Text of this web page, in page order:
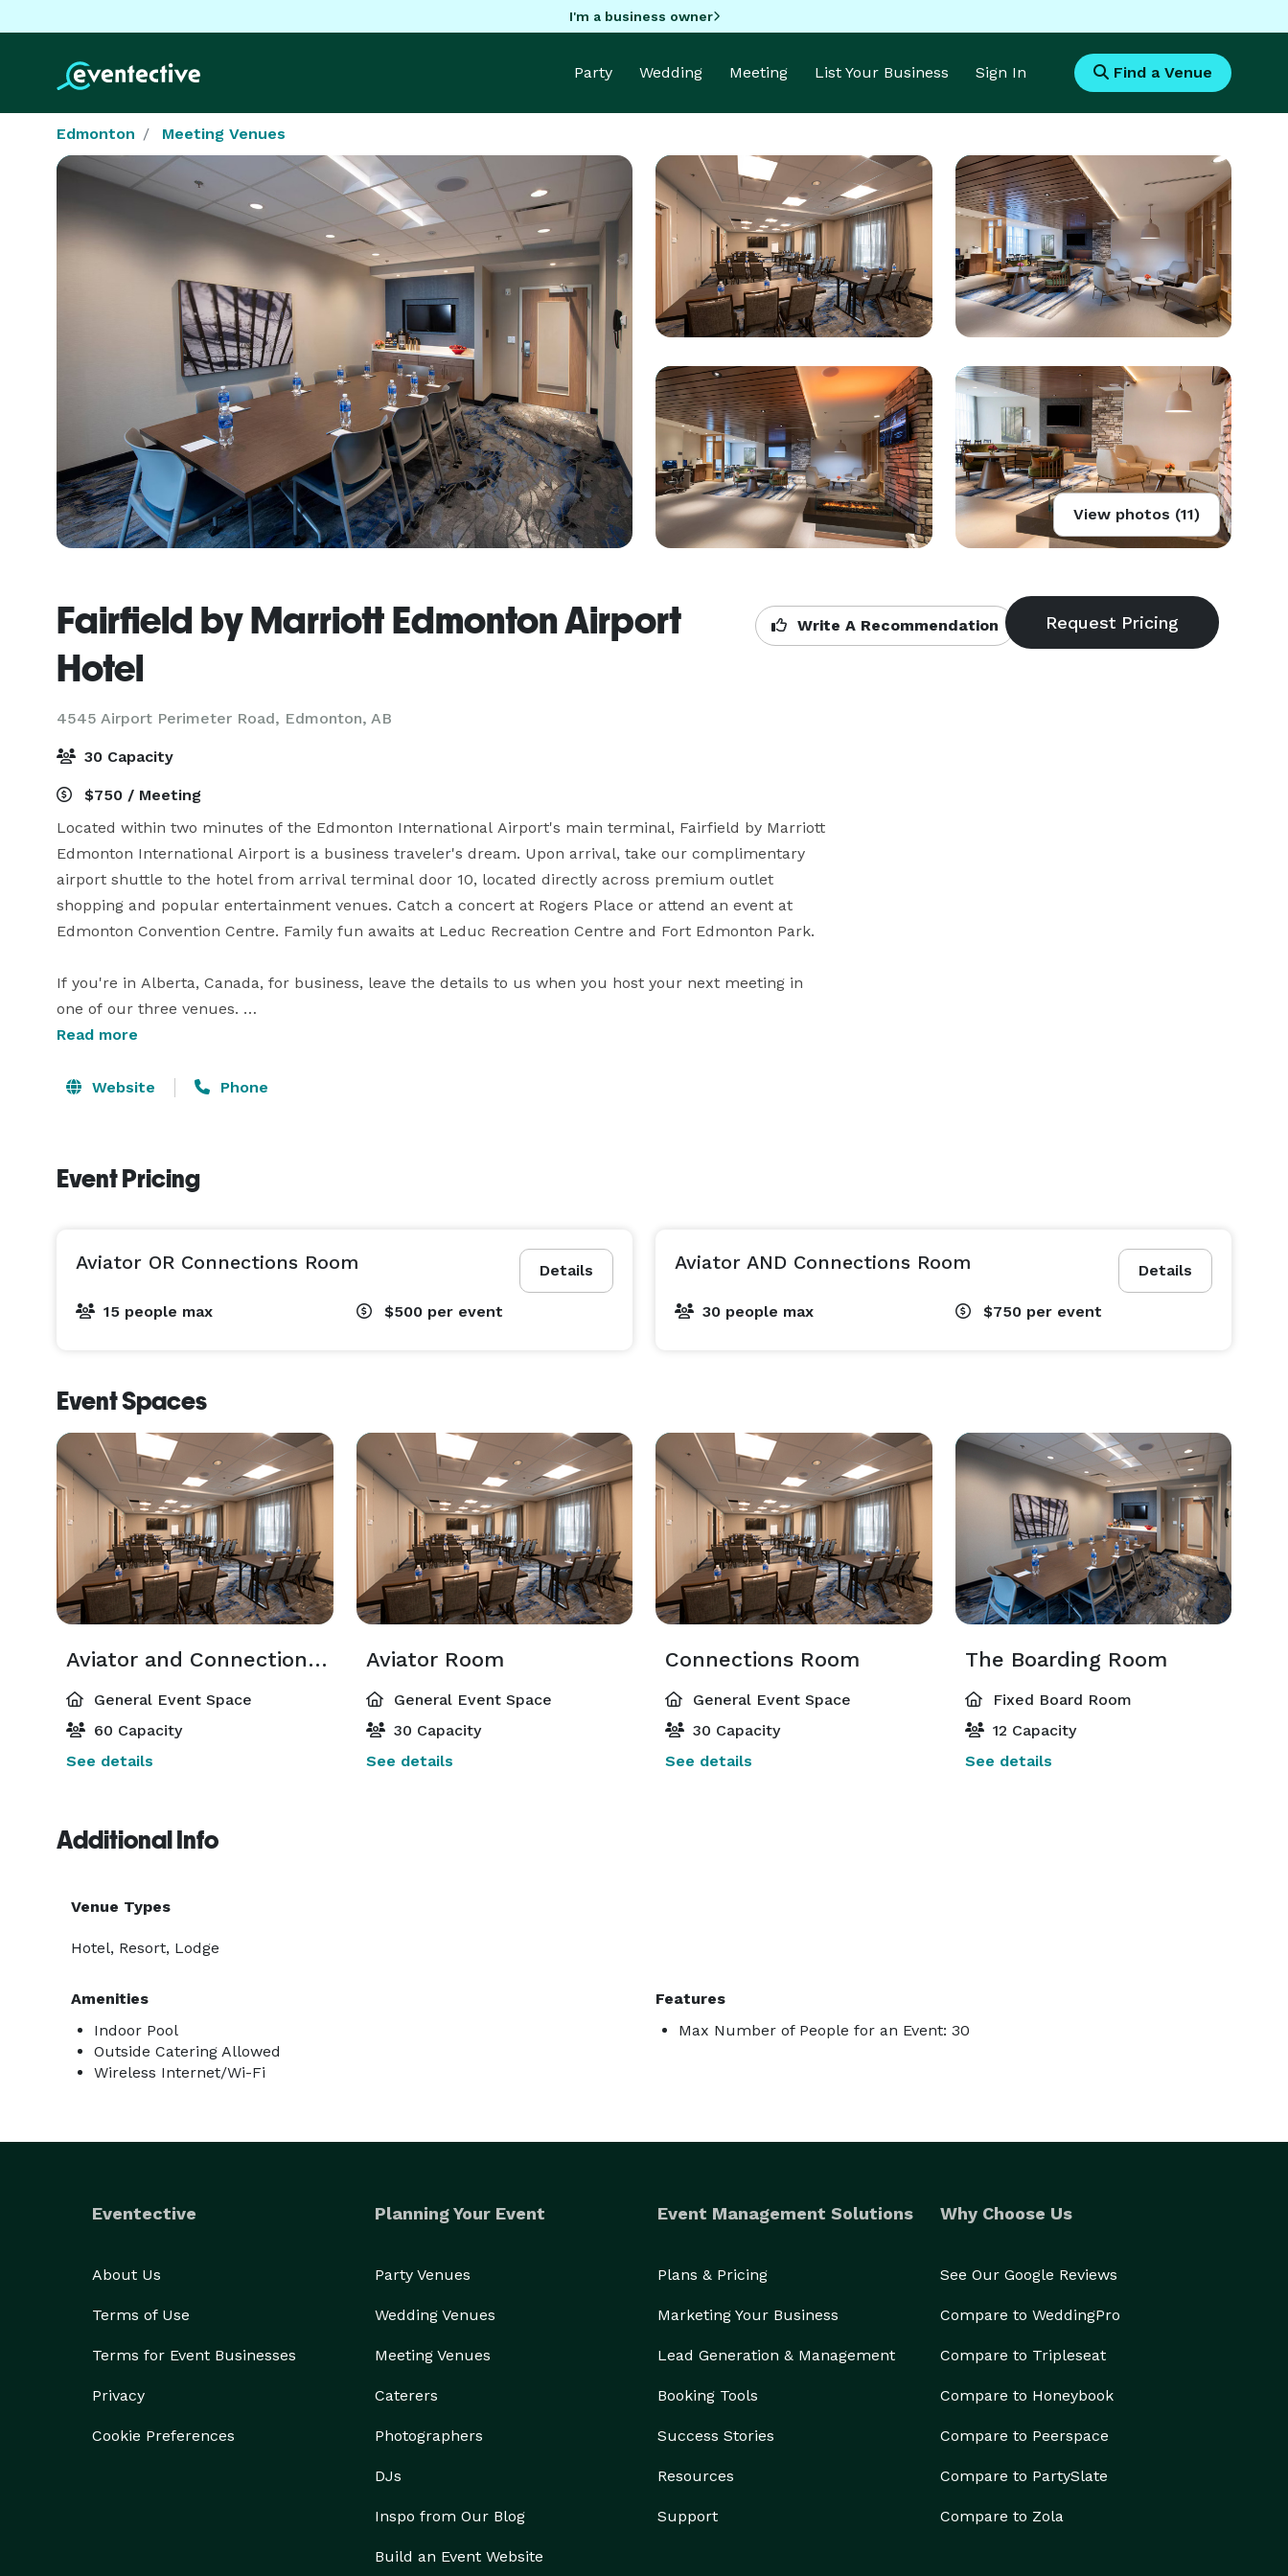
I'm a business owner
Party Wedding Meeting List Your Business Sign In Find a Venue
Edmonton Meeting Venues
View photos (11)
Fairfield by Marriott Edmonton Airport
Hotel
4545 Airport Perimeter Road, Edmonton, AB
Write A Recommendation
30 Capacity
$750 / Meeting
Located within two minutes of the Edmonton International Airport's main terminal, Fairfield by Marriott
Edmonton International Airport is a business traveler's dream. Upon arrival, take our complimentary
airport shuttle to the hotel from arrival terminal door 10, located directly across premium outlet
shopping and popular entertainment venues. Catch a concert at Rogers Place or attend an event at
Edmonton Convention Centre. Family fun awaits at Leduc Recreation Centre and Fort Edmonton Park.
If you're in Alberta, Canada, for business, leave the details to us when you host your next meeting in
one of our three venues.
pool and a 24-hour fitness centre. At the end of a busy day in Edmonton, retreat to our modern rooms
Read more
Website Phone
Event Pricing
Details
Aviator OR Connections Room
15 people max $500 per event
Details
Aviator AND Connections Room
30 people max $750 per event
Event Spaces
Aviator and Connections Room
General Event Space
60 Capacity
See details
Aviator Room
General Event Space
30 Capacity
See details
Connections Room
General Event Space
30 Capacity
See details
The Boarding Room
Fixed Board Room
12 Capacity
See details
Additional Info
Venue Types
Hotel, Resort, Lodge
Amenities
Indoor Pool
Outside Catering Allowed
Wireless Internet/Wi-Fi
Features
Max Number of People for an Event: 30
Eventective
About Us
Terms of Use
Terms for Event Businesses
Privacy
Cookie Preferences
Planning Your Event
Party Venues
Wedding Venues
Meeting Venues
Caterers
Photographers
DJs
Inspo from Our Blog
Build an Event Website
Event Management Solutions
Plans & Pricing
Marketing Your Business
Lead Generation & Management
Booking Tools
Success Stories
Resources
Support
Why Choose Us
See Our Google Reviews
Compare to WeddingPro
Compare to Tripleseat
Compare to Honeybook
Compare to Peerspace
Compare to PartySlate
Compare to Zola